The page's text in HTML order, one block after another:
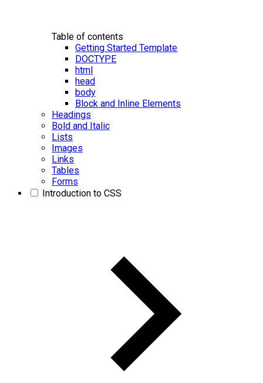
Table of contents
Getting Started Template
DOCTYPE
html
head
body
Block and Inline Elements
Headings
Bold and Italic
Lists
Images
Links
Tables
Forms
Introduction to CSS